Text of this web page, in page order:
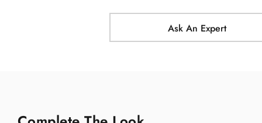
Ask An Expert